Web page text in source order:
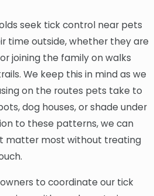
seek tick control near pets
time outside, whether they are
joining the family on walks
We keep this in mind as we
on the routes pets take to
dog houses, or shade under
to these patterns, we can
matter most without treating
to coordinate our tick